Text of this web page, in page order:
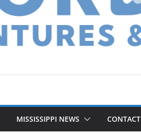
MISSISSIPPI NEWS CONTACT